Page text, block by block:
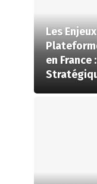
Les
en France